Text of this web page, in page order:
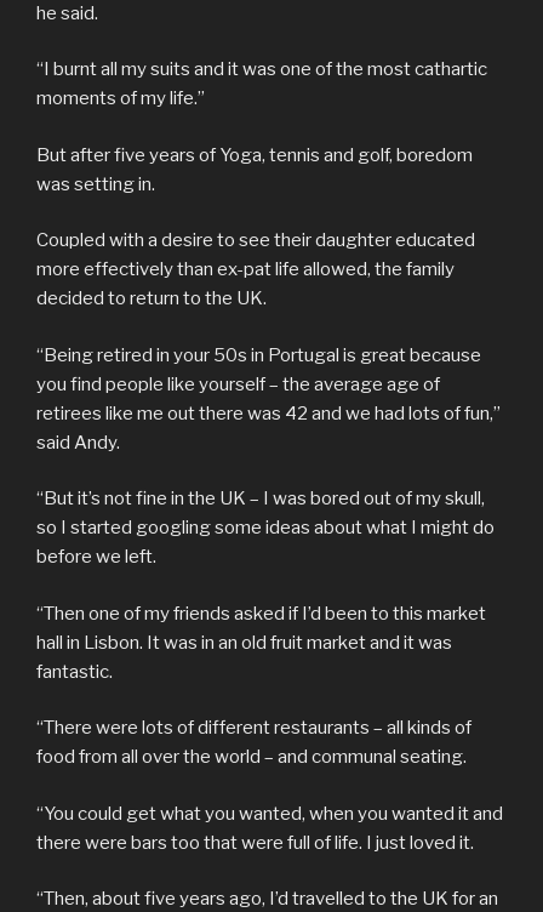
he said.
“I burnt all my suits and it was one of the most cathartic
moments of my life.”
But after five years of Yoga, tennis and golf, boredom
was setting in.
Coupled with a desire to see their daughter educated
more effectively than ex-pat life allowed, the family
decided to return to the UK.
“Being retired in your 50s in Portugal is great because
you find people like yourself – the average age of
retirees like me out there was 42 and we had lots of fun,”
said Andy.
“But it’s not fine in the UK – I was bored out of my skull,
so I started googling some ideas about what I might do
before we left.
“Then one of my friends asked if I’d been to this market
hall in Lisbon. It was in an old fruit market and it was
fantastic.
“There were lots of different restaurants – all kinds of
food from all over the world – and communal seating.
“You could get what you wanted, when you wanted it and
there were bars too that were full of life. I just loved it.
“Then, about five years ago, I’d travelled to the UK for an